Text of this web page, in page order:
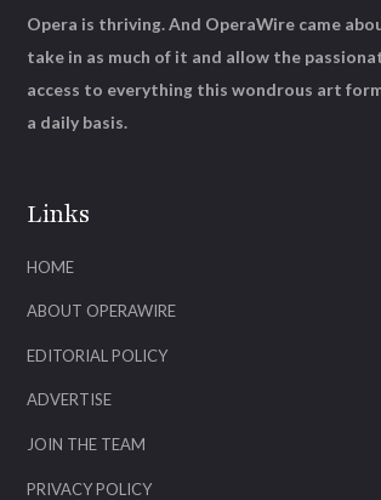
Links
HOME
ABOUT OPERAWIRE
EDITORIAL POLICY
ADVERTISE
JOIN THE TEAM
PRIVACY POLICY
Opera is thriving. And OperaWire came
take in as much of it and allow the
access to everything this wondrous art
a daily basis.